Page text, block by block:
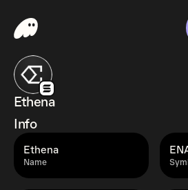
Ethena
Info
Name
Ethena